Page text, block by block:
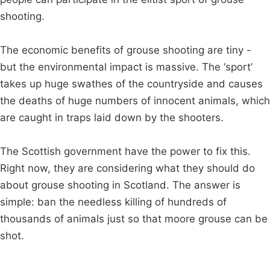
shooting.
The economic benefits of grouse shooting are tiny -
but the environmental impact is massive. The ‘sport’
takes up huge swathes of the countryside and causes
the deaths of huge numbers of innocent animals, which
are caught in traps laid down by the shooters.
The Scottish government have the power to fix this.
Right now, they are considering what they should do
about grouse shooting in Scotland. The answer is
simple: ban the needless killing of hundreds of
thousands of animals just so that moore grouse can be
shot.